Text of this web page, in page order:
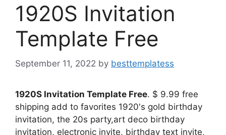
1920S Invitation
Template Free
September 11, 2022 by besttemplatess
1920S Invitation Template Free. $ 9.99 free
shipping add to favorites 1920's gold birthday
invitation, the 20s party,art deco birthday
invitation, electronic invite, birthday text invite,